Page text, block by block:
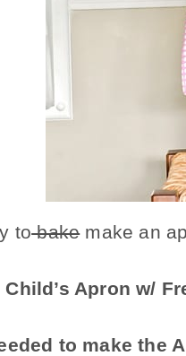
tobakemake an
Apron w/
to make the